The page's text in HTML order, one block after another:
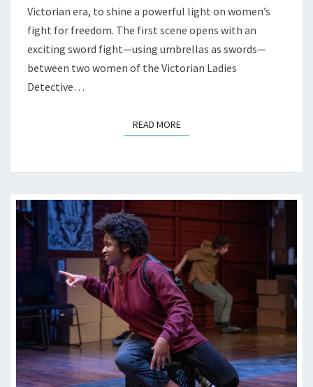
Victorian era, to shine a powerful light on women’s
fight for freedom. The first scene opens with an
exciting sword fight—using umbrellas as swords—
between two women of the Victorian Ladies
Detective…
READ MOREREAD MORE